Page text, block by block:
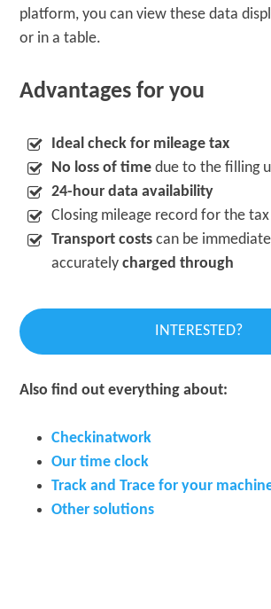
platform, you can view these data
or in a table.
Advantages for you
Ideal check for mileage tax
No loss of time due to the filling
24-hour data availability
Closing mileage record for the
Transport costs can be
accuratelycharged through
INTERESTED?
Also find out everything about:
Checkinatwork
Our time clock
Track and Trace for your
Other solutions